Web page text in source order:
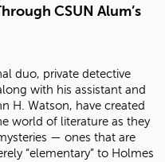
CSUN Alum’s
duo, private detective
with his assistant and
H. Watson, have created
world of literature as they
— ones that are
“elementary” to Holmes